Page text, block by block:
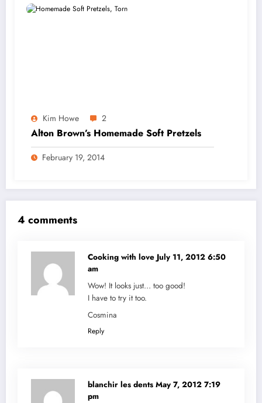
Kim Howe 2
Alton Brown’s Homemade Soft Pretzels
February 19, 2014
4 comments
Cooking with love July 11, 2012 6:50
am
Wow! It looks just… too good!
I have to try it too.
Cosmina
Reply
blanchir les dents May 7, 2012 7:19
pm